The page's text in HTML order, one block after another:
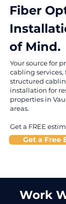
Fiber
of Mind.
Your source for
cabling
structured
installation for
properties in
areas.
Get a FREE
Get a Free
Work